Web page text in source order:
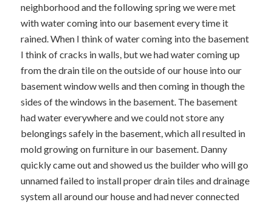
neighborhood and the following spring we were met
with water coming into our basement every time it
rained. When I think of water coming into the basement
I think of cracks in walls, but we had water coming up
from the drain tile on the outside of our house into our
basement window wells and then coming in though the
sides of the windows in the basement. The basement
had water everywhere and we could not store any
belongings safely in the basement, which all resulted in
mold growing on furniture in our basement. Danny
quickly came out and showed us the builder who will go
unnamed failed to install proper drain tiles and drainage
system all around our house and had never connected